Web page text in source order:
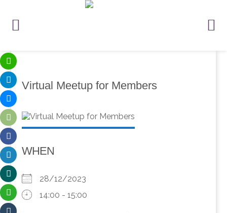
Virtual Meetup for Members
WHEN
28/12/2023
14:00 - 15:00